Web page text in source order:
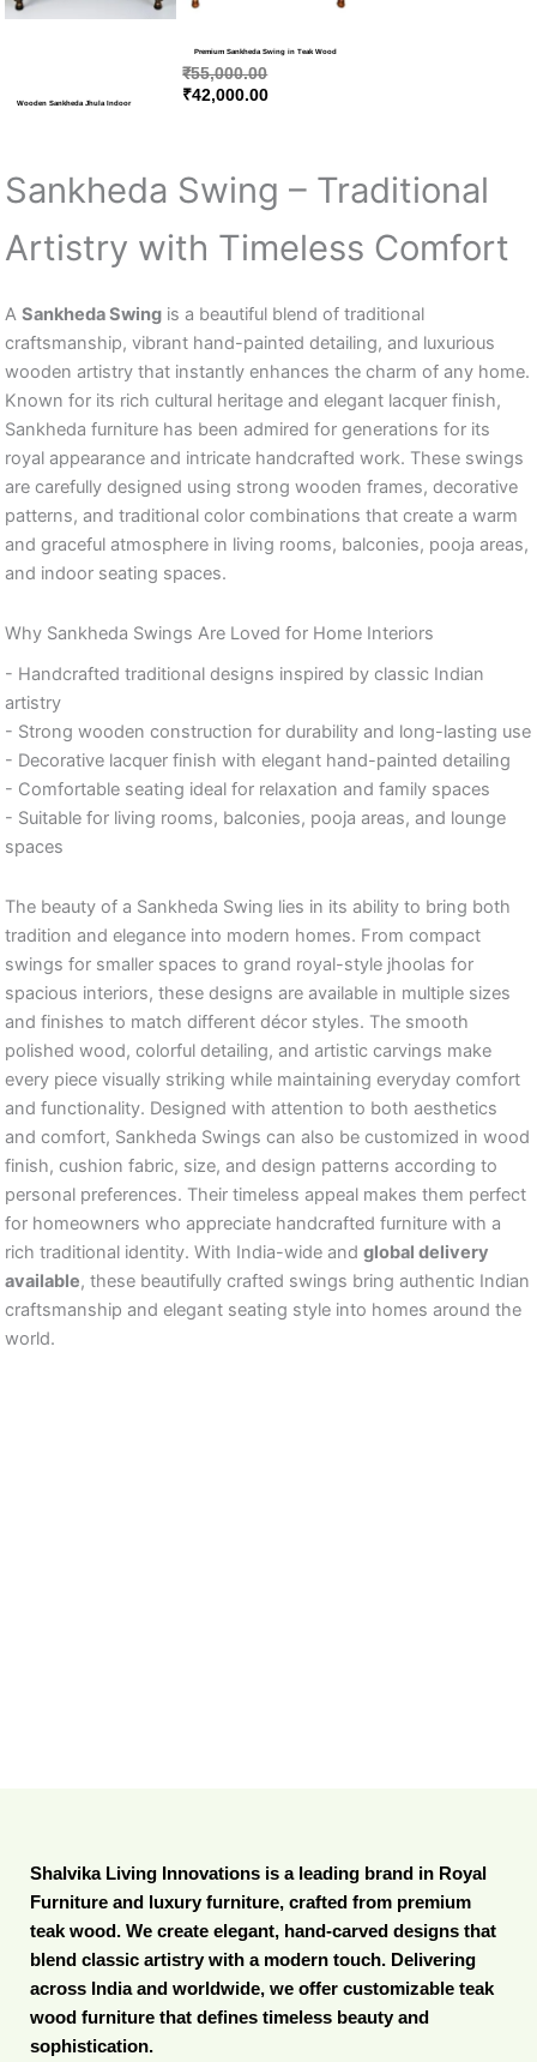
Wooden Sankheda Jhula Indoor
Premium Sankheda Swing in Teak Wood
₹55,000.00
₹42,000.00
Sankheda Swing – Traditional
Artistry with Timeless Comfort
A Sankheda Swing is a beautiful blend of traditional
craftsmanship, vibrant hand-painted detailing, and luxurious
wooden artistry that instantly enhances the charm of any home.
Known for its rich cultural heritage and elegant lacquer finish,
Sankheda furniture has been admired for generations for its
royal appearance and intricate handcrafted work. These swings
are carefully designed using strong wooden frames, decorative
patterns, and traditional color combinations that create a warm
and graceful atmosphere in living rooms, balconies, pooja areas,
and indoor seating spaces.
Why Sankheda Swings Are Loved for Home Interiors
- Handcrafted traditional designs inspired by classic Indian
artistry
- Strong wooden construction for durability and long-lasting use
- Decorative lacquer finish with elegant hand-painted detailing
- Comfortable seating ideal for relaxation and family spaces
- Suitable for living rooms, balconies, pooja areas, and lounge
spaces
The beauty of a Sankheda Swing lies in its ability to bring both
tradition and elegance into modern homes. From compact
swings for smaller spaces to grand royal-style jhoolas for
spacious interiors, these designs are available in multiple sizes
and finishes to match different décor styles. The smooth
polished wood, colorful detailing, and artistic carvings make
every piece visually striking while maintaining everyday comfort
and functionality. Designed with attention to both aesthetics
and comfort, Sankheda Swings can also be customized in wood
finish, cushion fabric, size, and design patterns according to
personal preferences. Their timeless appeal makes them perfect
for homeowners who appreciate handcrafted furniture with a
rich traditional identity. With India-wide and global delivery
available, these beautifully crafted swings bring authentic Indian
craftsmanship and elegant seating style into homes around the
world.
Shalvika Living Innovations is a leading brand in Royal
Furniture and luxury furniture, crafted from premium
teak wood. We create elegant, hand-carved designs that
blend classic artistry with a modern touch. Delivering
across India and worldwide, we offer customizable teak
wood furniture that defines timeless beauty and
sophistication.